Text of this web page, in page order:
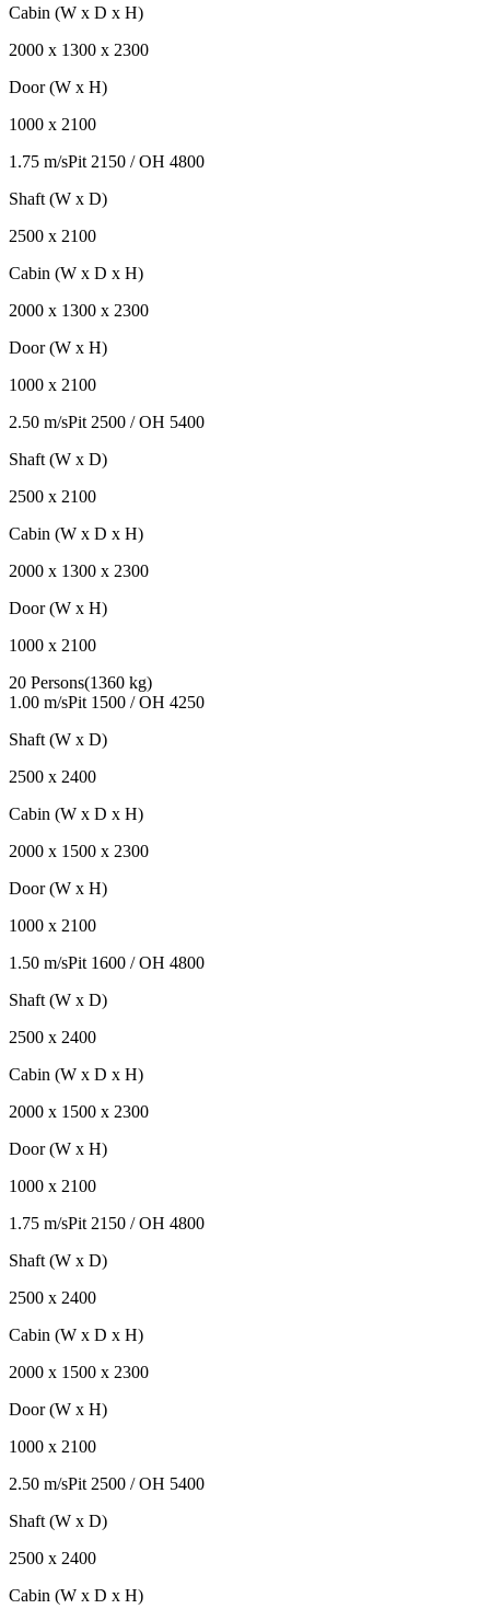
Cabin (W x D x H)
2000 x 1300 x 2300
Door (W x H)
1000 x 2100
1.75 m/sPit 2150 / OH 4800
Shaft (W x D)
2500 x 2100
Cabin (W x D x H)
2000 x 1300 x 2300
Door (W x H)
1000 x 2100
2.50 m/sPit 2500 / OH 5400
Shaft (W x D)
2500 x 2100
Cabin (W x D x H)
2000 x 1300 x 2300
Door (W x H)
1000 x 2100
20 Persons(1360 kg)
1.00 m/sPit 1500 / OH 4250
Shaft (W x D)
2500 x 2400
Cabin (W x D x H)
2000 x 1500 x 2300
Door (W x H)
1000 x 2100
1.50 m/sPit 1600 / OH 4800
Shaft (W x D)
2500 x 2400
Cabin (W x D x H)
2000 x 1500 x 2300
Door (W x H)
1000 x 2100
1.75 m/sPit 2150 / OH 4800
Shaft (W x D)
2500 x 2400
Cabin (W x D x H)
2000 x 1500 x 2300
Door (W x H)
1000 x 2100
2.50 m/sPit 2500 / OH 5400
Shaft (W x D)
2500 x 2400
Cabin (W x D x H)